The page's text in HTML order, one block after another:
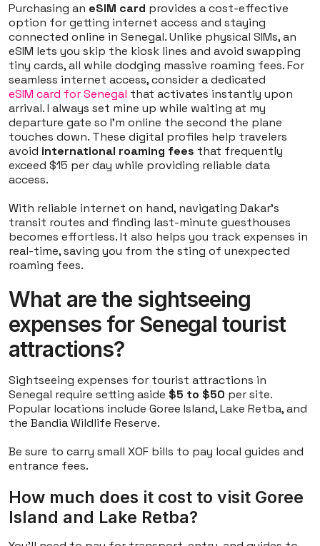
Purchasing an eSIM card provides a cost-effective
option for getting internet access and staying
connected online in Senegal. Unlike physical SIMs, an
eSIM lets you skip the kiosk lines and avoid swapping
tiny cards, all while dodging massive roaming fees. For
seamless internet access, consider a dedicated
eSIM card for Senegal that activates instantly upon
arrival. I always set mine up while waiting at my
departure gate so I'm online the second the plane
touches down. These digital profiles help travelers
avoid international roaming fees that frequently
exceed $15 per day while providing reliable data
access.
With reliable internet on hand, navigating Dakar's
transit routes and finding last-minute guesthouses
becomes effortless. It also helps you track expenses in
real-time, saving you from the sting of unexpected
roaming fees.
What are the sightseeing
expenses for Senegal tourist
attractions?
Sightseeing expenses for tourist attractions in
Senegal require setting aside $5 to $50 per site.
Popular locations include Goree Island, Lake Retba, and
the Bandia Wildlife Reserve.
Be sure to carry small XOF bills to pay local guides and
entrance fees.
How much does it cost to visit Goree
Island and Lake Retba?